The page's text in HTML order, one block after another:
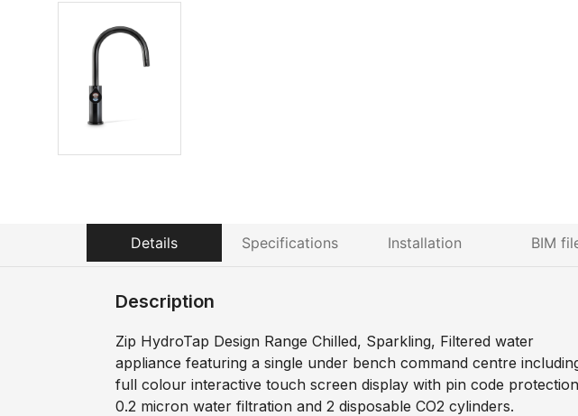
Details Specifications Installation BIM
Description
Zip HydroTap Design Range Chilled, Sparkling, Filtered water
appliance featuring a single under bench command centre
full colour interactive touch screen display with pin code
0.2 micron water filtration and 2 disposable CO2 cylinders.